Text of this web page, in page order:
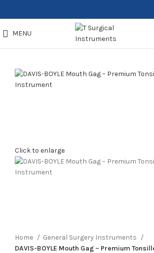
MENU
Click to enlarge
Home
General Surgery Instruments
DAVIS-BOYLE Mouth Gag – Premium